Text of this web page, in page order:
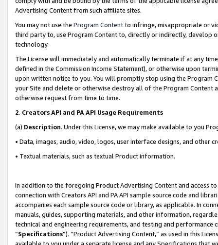
Advertising Content from such affiliate sites.
You may not use the Program Contentto infringe, misappropriate or
third party to, use Program Content to, directly or indirectly, develop
technology.
The License will immediately and automatically terminate if at any
defined in the Commission Income Statement), or otherwise upon
upon written notice to you. You will promptly stop using the Program
your Site and delete or otherwise destroy all of the Program Content
otherwise request from time to time.
2. Creators API and PA API Usage Requirements
(a) Description. Under this License, we may make available to you
• Data, images, audio, video, logos, user interface designs, and other
• Textual materials, such as textual Product information.
In addition to the foregoing Product Advertising Content and access
connection with Creators API and PA API sample source code and
accompanies each sample source code or library, as applicable. In
manuals, guides, supporting materials, and other information,
technical and engineering requirements, and testing and
“Specifications”). “Product Advertising Content,” as used in this
available to you under a separate license and any Specifications that